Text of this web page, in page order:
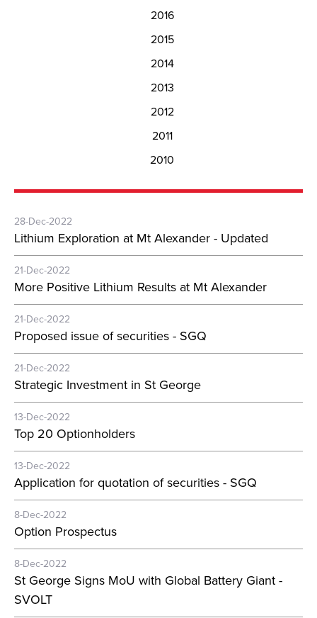
2016
2015
2014
2013
2012
2011
2010
28-Dec-2022
Lithium Exploration at Mt Alexander - Updated
21-Dec-2022
More Positive Lithium Results at Mt Alexander
21-Dec-2022
Proposed issue of securities - SGQ
21-Dec-2022
Strategic Investment in St George
13-Dec-2022
Top 20 Optionholders
13-Dec-2022
Application for quotation of securities - SGQ
8-Dec-2022
Option Prospectus
8-Dec-2022
St George Signs MoU with Global Battery Giant -
SVOLT